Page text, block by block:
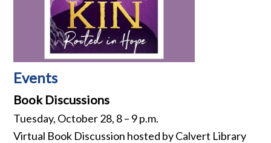
Events
Book Discussions
Tuesday, October 28, 8 – 9 p.m.
Virtual Book Discussion hosted by Calvert Library